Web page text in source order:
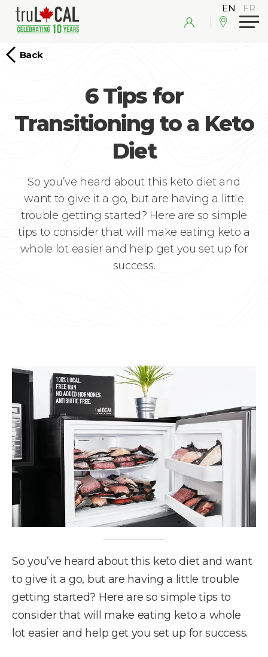
Back
6 Tips for
Transitioning to a Keto
Diet
So you’ve heard about this keto diet and
want to give it a go, but are having a little
trouble getting started? Here are so simple
tips to consider that will make eating keto a
whole lot easier and help get you set up for
success.
So you’ve heard about this keto diet and want
to give it a go, but are having a little trouble
getting started? Here are so simple tips to
consider that will make eating keto a whole
lot easier and help get you set up for success.